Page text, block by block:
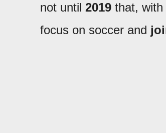
not until 2019 that,
focus on soccer and